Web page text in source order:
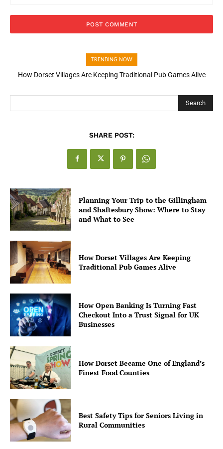
TRENDING NOW
How Dorset Villages Are Keeping Traditional Pub Games Alive
How Open Banking Is Turning Fast Checkout Into a Trust Signal
Search
SHARE POST:
Planning Your Trip to the Gillingham
and Shaftesbury Show: Where to Stay
and What to See
How Dorset Villages Are Keeping
Traditional Pub Games Alive
How Open Banking Is Turning Fast
Checkout Into a Trust Signal for UK
Businesses
How Dorset Became One of England’s
Finest Food Counties
Best Safety Tips for Seniors Living in
Rural Communities